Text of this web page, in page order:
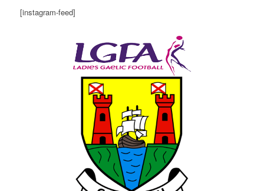
[instagram-feed]